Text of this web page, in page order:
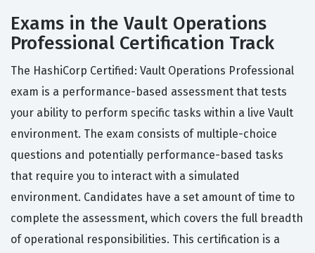
Exams in the Vault Operations
Professional Certification Track
The HashiCorp Certified: Vault Operations Professional
exam is a performance-based assessment that tests
your ability to perform specific tasks within a live Vault
environment. The exam consists of multiple-choice
questions and potentially performance-based tasks
that require you to interact with a simulated
environment. Candidates have a set amount of time to
complete the assessment, which covers the full breadth
of operational responsibilities. This certification is a